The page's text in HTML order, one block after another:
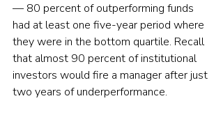
— 80 percent of outperforming funds
had at least one five-year period where
they were in the bottom quartile. Recall
that almost 90 percent of institutional
investors would fire a manager after just
two years of underperformance.